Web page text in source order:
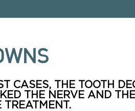
CASES, THE TOOTH
THE NERVE AND
TREATMENT.